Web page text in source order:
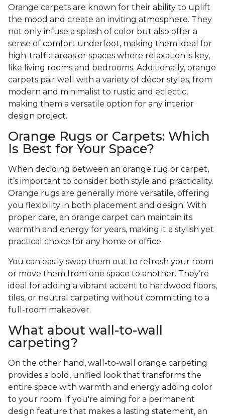
Orange carpets are known for their ability to uplift
the mood and create an inviting atmosphere. They
not only infuse a splash of color but also offer a
sense of comfort underfoot, making them ideal for
high-traffic areas or spaces where relaxation is key,
like living rooms and bedrooms. Additionally, orange
carpets pair well with a variety of décor styles, from
modern and minimalist to rustic and eclectic,
making them a versatile option for any interior
design project.
Orange Rugs or Carpets: Which
Is Best for Your Space?
When deciding between an orange rug or carpet,
it’s important to consider both style and practicality.
Orange rugs are generally more versatile, offering
you flexibility in both placement and design. With
proper care, an orange carpet can maintain its
warmth and energy for years, making it a stylish yet
practical choice for any home or office.
You can easily swap them out to refresh your room
or move them from one space to another. They’re
ideal for adding a vibrant accent to hardwood floors,
tiles, or neutral carpeting without committing to a
full-room makeover.
What about wall-to-wall
carpeting?
On the other hand, wall-to-wall orange carpeting
provides a bold, unified look that transforms the
entire space with warmth and energy adding color
to your room. If you're aiming for a permanent
design feature that makes a lasting statement, an